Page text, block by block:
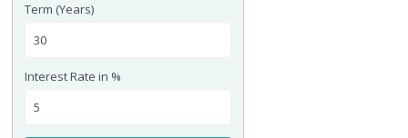
Term (Years)
Interest Rate in %